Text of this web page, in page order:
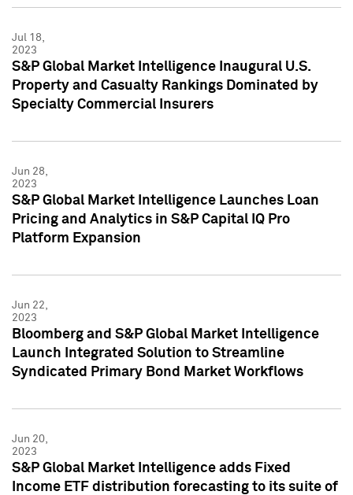
Jul 18,
2023
S&P Global Market Intelligence Inaugural U.S.
Property and Casualty Rankings Dominated by
Specialty Commercial Insurers
Jun 28,
2023
S&P Global Market Intelligence Launches Loan
Pricing and Analytics in S&P Capital IQ Pro
Platform Expansion
Jun 22,
2023
Bloomberg and S&P Global Market Intelligence
Launch Integrated Solution to Streamline
Syndicated Primary Bond Market Workflows
Jun 20,
2023
S&P Global Market Intelligence adds Fixed
Income ETF distribution forecasting to its suite of